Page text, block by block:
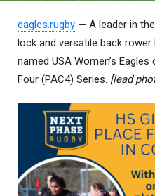
eagles.rugby — A leader in
lock and versatile back
named USA Women’s
Four (PAC4) Series. [lead